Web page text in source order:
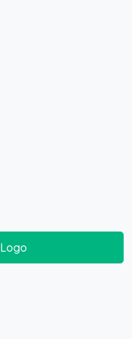
Download Logo